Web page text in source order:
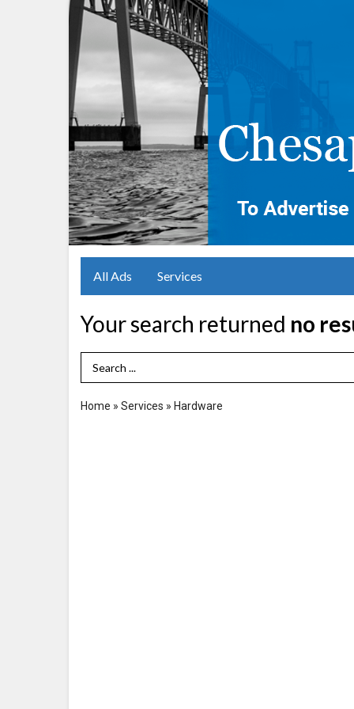
All Ads Services
Your search returned no
Search Term
Home » Services » Hardware